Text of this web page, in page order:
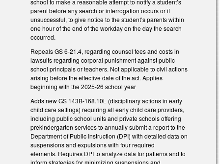
school to make a reasonable attempt to notify a student’s
parent before any search or interrogation occurs or if
unsuccessful, to give notice to the student’s parents within
one hour of the end of the workday on the day the search
occurred.
Repeals GS 6-21.4, regarding counsel fees and costs in
lawsuits regarding corporal punishment against public
school principals or teachers. Not applicable to civil actions
arising before the effective date of the act. Applies
beginning with the 2025-26 school year
Adds new GS 143B-168.10L (disciplinary actions in early
child care settings) requiring all early child care providers,
including public school units and private schools offering
prekindergarten services to annually submit a report to the
Department of Public Instruction (DPI) with detailed data on
suspensions and expulsions with four required
elements. Requires DPI to analyze data for patterns and to
inform strategies for minimizing suspensions and